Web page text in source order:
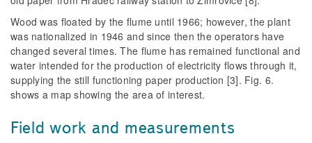
Wood was floated by the flume until 1966; however, the plant
was nationalized in 1946 and since then the operators have
changed several times. The flume has remained functional and
water intended for the production of electricity flows through it,
supplying the still functioning paper production [3]. Fig. 6.
shows a map showing the area of interest.
Field work and measurements